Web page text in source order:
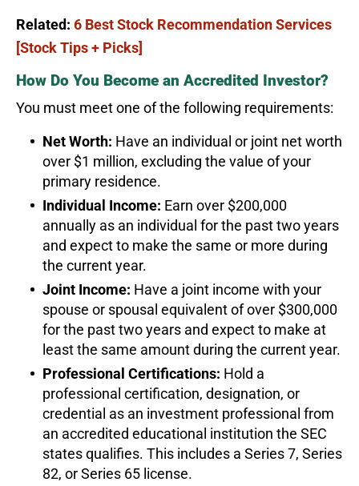
Related: 6 Best Stock Recommendation Services
[Stock Tips + Picks]
How Do You Become an Accredited Investor?
You must meet one of the following requirements:
Net Worth: Have an individual or joint net worth
over $1 million, excluding the value of your
primary residence.
Individual Income: Earn over $200,000
annually as an individual for the past two years
and expect to make the same or more during
the current year.
Joint Income: Have a joint income with your
spouse or spousal equivalent of over $300,000
for the past two years and expect to make at
least the same amount during the current year.
Professional Certifications: Hold a
professional certification, designation, or
credential as an investment professional from
an accredited educational institution the SEC
states qualifies. This includes a Series 7, Series
82, or Series 65 license.